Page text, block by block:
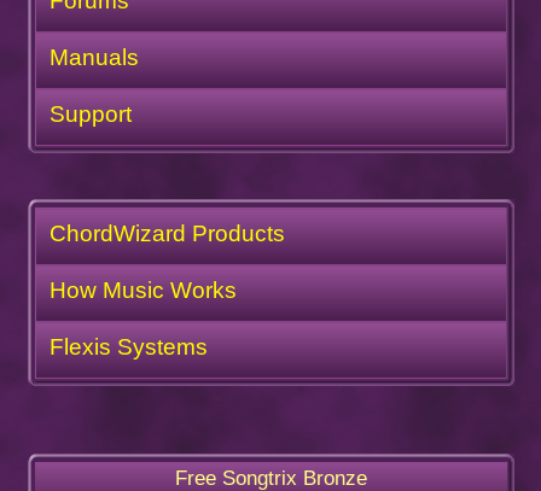
Manuals
Support
ChordWizard Products
How Music Works
Flexis Systems
Free Songtrix Bronze